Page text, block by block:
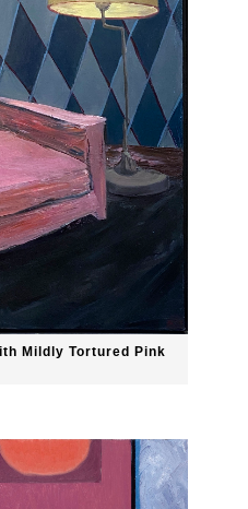
Mildly Tortured Pink